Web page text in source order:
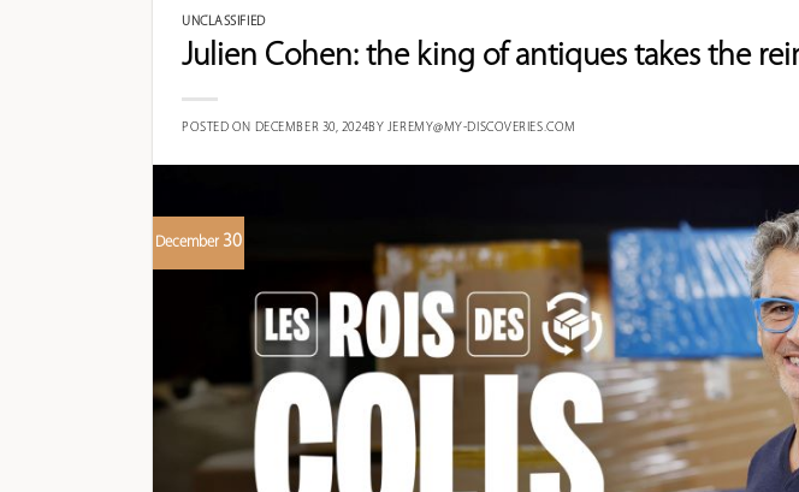
UNCLASSIFIED
Julien Cohen: the king of antiques takes the
POSTED ON DECEMBER 30, 2024BY JEREMY@MY-DISCOVERIES.COM
December 30